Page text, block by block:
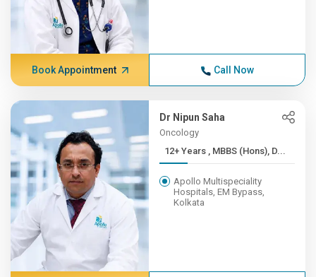
Book Appointment Call Now
Dr Nipun Saha
Oncology
12+ Years , MBBS (Hons), D...
Apollo Multispeciality
Hospitals, EM Bypass,
Kolkata